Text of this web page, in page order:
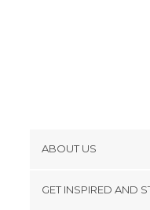
ABOUT US
GET INSPIRED AND